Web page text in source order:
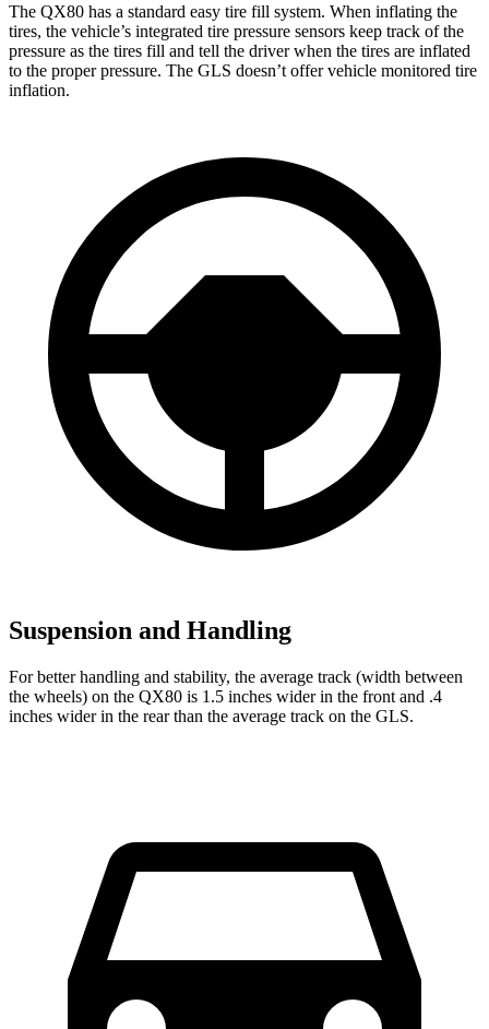
The QX80 has a standard easy tire fill system. When inflating the
tires, the vehicle’s integrated tire pressure sensors keep track of the
pressure as the tires fill and tell the driver when the tires are inflated
to the proper pressure. The GLS doesn’t offer vehicle monitored tire
inflation.
Suspension and Handling
For better handling and stability, the average track (width between
the wheels) on the QX80 is 1.5 inches wider in the front and .4
inches wider in the rearthan the average track on the GLS.